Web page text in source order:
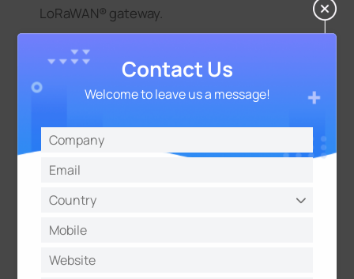
LoRaWAN® gateway.
Contact Us
Welcome to leave us a message!